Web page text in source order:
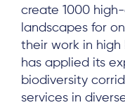
News &
Results &
Local Hub
create 1000
landscapes for
their work in high
has applied its
biodiversity
services in